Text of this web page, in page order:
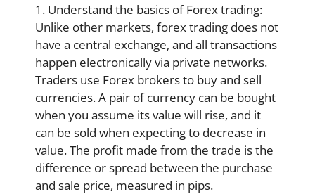
1. Understand the basics of Forex trading:
Unlike other markets, forex trading does not
have a central exchange, and all transactions
happen electronically via private networks.
Traders use Forex brokers to buy and sell
currencies. A pair of currency can be bought
when you assume its value will rise, and it
can be sold when expecting to decrease in
value. The profit made from the trade is the
difference or spread between the purchase
and sale price, measured in pips.